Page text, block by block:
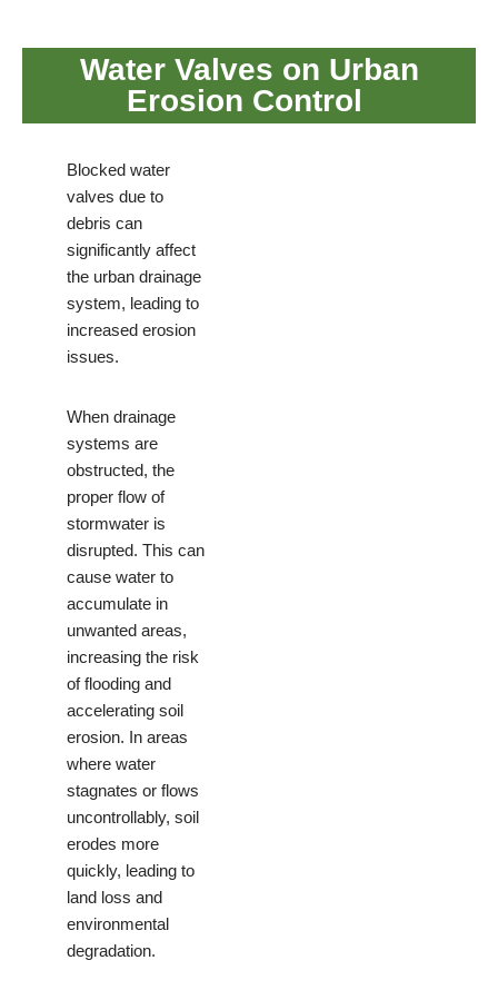
Blocked water
valves due to
debris can
significantly affect
the urban drainage
system, leading to
increased erosion
issues.
When drainage
systems are
obstructed, the
proper flow of
stormwater is
disrupted. This can
cause water to
accumulate in
unwanted areas,
increasing the risk
of flooding and
accelerating soil
erosion. In areas
where water
stagnates or flows
uncontrollably, soil
erodes more
quickly, leading to
land loss and
environmental
degradation.
Water Valves on Urban
Erosion Control